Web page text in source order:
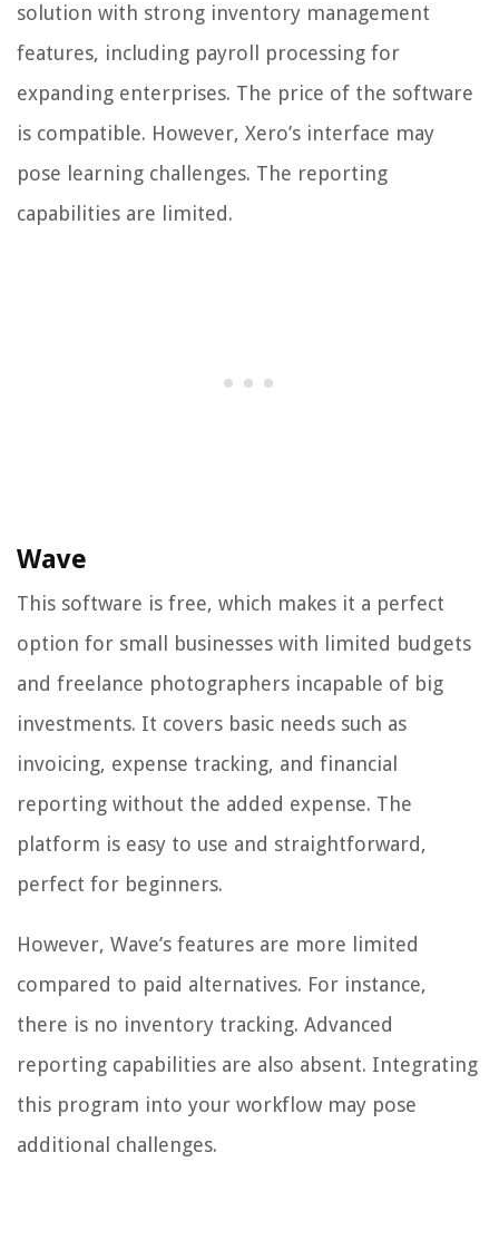
solution with strong inventory management
features, including payroll processing for
expanding enterprises. The price of the software
is compatible. However, Xero’s interface may
pose learning challenges. The reporting
capabilities are limited.
Wave
This software is free, which makes it a perfect
option for small businesses with limited budgets
and freelance photographers incapable of big
investments. It covers basic needs such as
invoicing, expense tracking, and financial
reporting without the added expense. The
platform is easy to use and straightforward,
perfect for beginners.
However, Wave’s features are more limited
compared to paid alternatives. For instance,
there is no inventory tracking. Advanced
reporting capabilities are also absent. Integrating
this program into your workflow may pose
additional challenges.